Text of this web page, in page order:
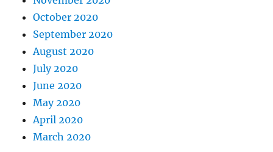
October 2020
September 2020
August 2020
July 2020
June 2020
May 2020
April 2020
March 2020